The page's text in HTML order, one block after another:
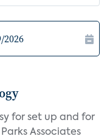
for set up and for
Associates